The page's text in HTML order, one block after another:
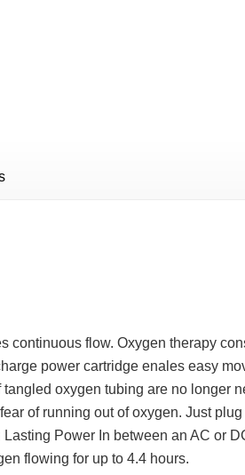
continuous flow. Oxygen therapy
power cartridge enales easy
oxygen tubing are no longer
of running out of oxygen. Just
Power In between an AC or
flowing for up to 4.4 hours.